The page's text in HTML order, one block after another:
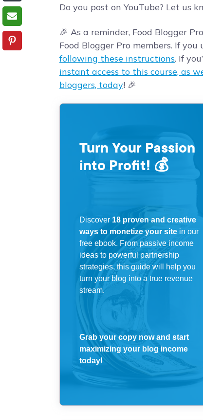
Do you post on YouTube? Let us
🎉 As a reminder, Food Blogger
Food Blogger Pro members. If you
following these instructions. If
instant access to this course, as
bloggers, today! 🎉
Turn Your Passion
into Profit! 💰
Discover 18 proven and creative
ways to monetize your site in our
free ebook. From passive income
ideas to powerful partnership
strategies, this guide will help you
turn your blog into a true revenue
stream.
Grab your copy now and start
maximizing your blog income
today!